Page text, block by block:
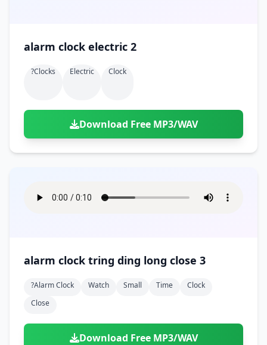
alarm clock electric 2
?clocks Electric Clock
Download Free MP3/WAV
alarm clock tring ding long close 3
?alarm Clock Watch Small Time
Clock
Close
Download Free MP3/WAV